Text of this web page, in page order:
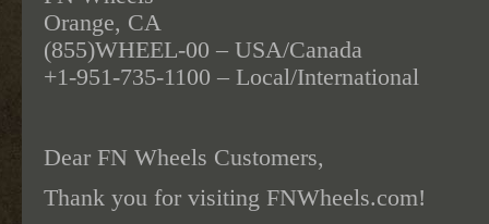
Orange, CA
(855)WHEEL-00 – USA/Canada
+1-951-735-1100 – Local/International
Dear FN Wheels Customers,
Thank you for visiting FNWheels.com!